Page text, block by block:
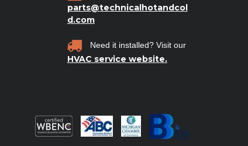
parts@technicalhotandcol
d.com
Need it installed? Visit our
HVAC service website.